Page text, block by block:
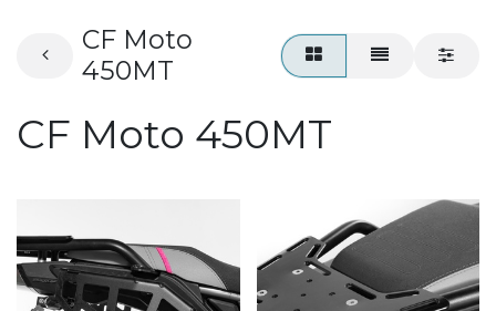
CF Moto
450MT
CF Moto 450MT